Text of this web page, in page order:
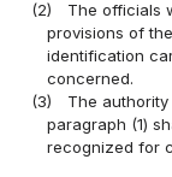
(2)
The officials
provisions of
identification
concerned.
(3)
The
paragraph (1)
recognized for